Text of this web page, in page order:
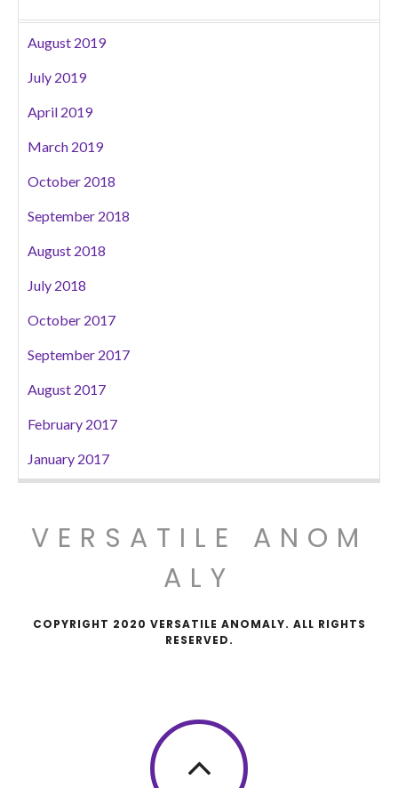
August 2019
July 2019
April 2019
March 2019
October 2018
September 2018
August 2018
July 2018
October 2017
September 2017
August 2017
February 2017
January 2017
VERSATILE ANOM
ALY
COPYRIGHT 2020 VERSATILE ANOMALY. ALL RIGHTS
RESERVED.